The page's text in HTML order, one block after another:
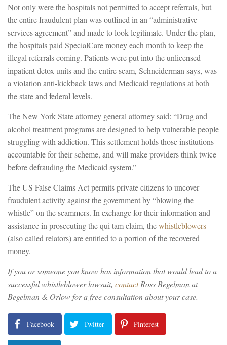
Not only were the hospitals not permitted to accept referrals, but
the entire fraudulent plan was outlined in an “administrative
services agreement” and made to look legitimate. Under the plan,
the hospitals paid SpecialCare money each month to keep the
illegal referrals coming. Patients were put into the unlicensed
inpatient detox units and the entire scam, Schneiderman says, was
a violation anti-kickback laws and Medicaid regulations at both
the state and federal levels.
The New York State attorney general attorney said: “Drug and
alcohol treatment programs are designed to help vulnerable people
struggling with addiction. This settlement holds those institutions
accountable for their scheme, and will make providers think twice
before defrauding the Medicaid system.”
The US False Claims Act permits private citizens to uncover
fraudulent activity against the government by “blowing the
whistle” on the scammers. In exchange for their information and
assistance in prosecuting the qui tam claim, thewhistleblowers
(also called relators) are entitled to a portion of the recovered
money.
If you or someone you know has information that would lead to a
successful whistleblower lawsuit, contactRoss Begelman at
Begelman & Orlow for a free consultation about your case.
Facebook Twitter Pinterest